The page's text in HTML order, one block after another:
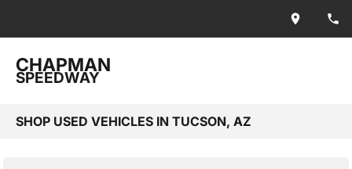
CHAPMAN
SPEEDWAY
SHOP USED VEHICLES IN TUCSON, AZ